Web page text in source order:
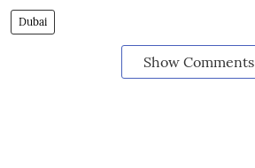
Dubai
Show Comments